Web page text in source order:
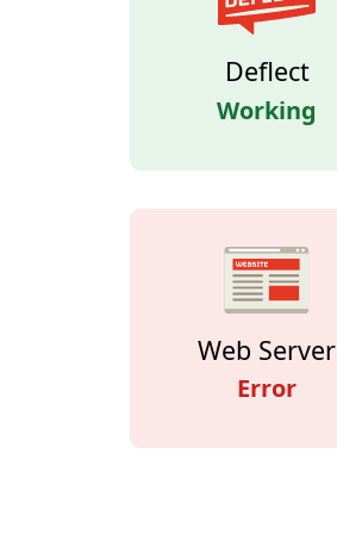
Deflect
Working
Web Server
Error